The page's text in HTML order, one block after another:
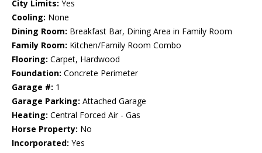
City Limits: Yes
Cooling: None
Dining Room: Breakfast Bar, Dining Area in Family Room
Family Room: Kitchen/Family Room Combo
Flooring: Carpet, Hardwood
Foundation: Concrete Perimeter
Garage #: 1
Garage Parking: Attached Garage
Heating: Central Forced Air - Gas
Horse Property: No
Incorporated: Yes